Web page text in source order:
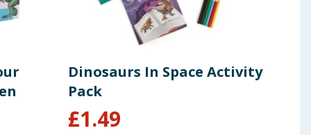
Dinosaurs In Space Activity
Pack
£1.49